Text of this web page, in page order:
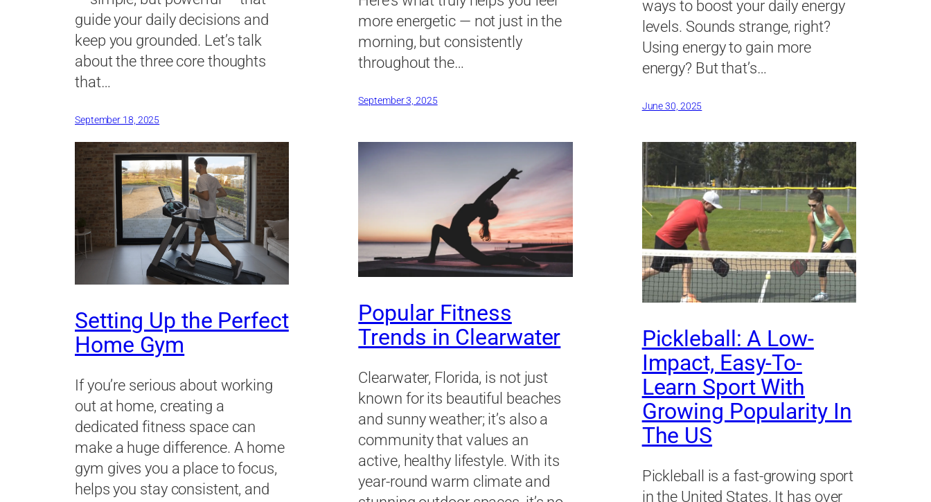
guide your daily decisions and
keep you grounded. Let’s talk
about the three core thoughts
that…
September 18, 2025
more energetic — not just in the
morning, but consistently
throughout the…
September 3, 2025
ways to boost your daily energy
levels. Sounds strange, right?
Using energy to gain more
energy? But that’s…
June 30, 2025
Setting Up the Perfect
Home Gym
If you’re serious about working
out at home, creating a
dedicated fitness space can
make a huge difference. A home
gym gives you a place to focus,
helps you stay consistent, and
Popular Fitness
Trends in Clearwater
Clearwater, Florida, is not just
known for its beautiful beaches
and sunny weather; it’s also a
community that values an
active, healthy lifestyle. With its
year-round warm climate and
Pickleball: A Low-
Impact, Easy-To-
Learn Sport With
Growing Popularity In
The US
Pickleball is a fast-growing sport
in the United States. It has over